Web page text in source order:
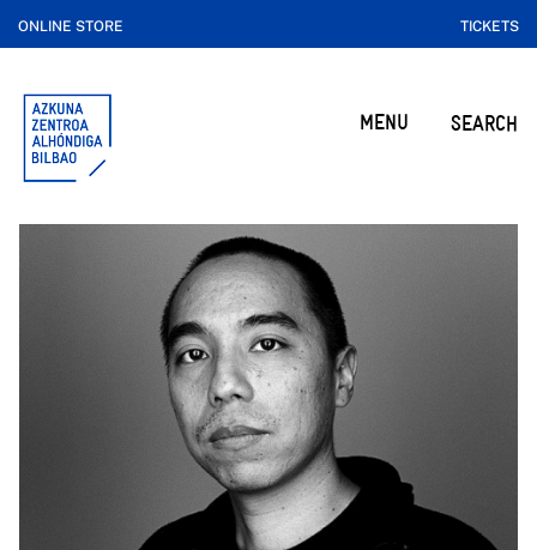
ONLINE STORE TICKETS
MENU SEARCH